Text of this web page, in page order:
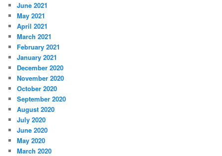
June 2021
May 2021
April 2021
March 2021
February 2021
January 2021
December 2020
November 2020
October 2020
September 2020
August 2020
July 2020
June 2020
May 2020
March 2020